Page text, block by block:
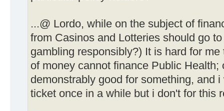
...@ Lordo, while on the subject of
from Casinos and Lotteries should go
gambling responsibly?) It is hard for
of money cannot finance Public Health;
demonstrably good for something, and
ticket once in a while but i don't for this